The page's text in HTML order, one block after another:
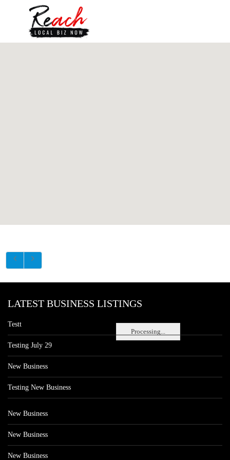
Processing...
LATEST BUSINESS LISTINGS
Testt
Testing July 29
New Business
Testing New Business
New Business
New Business
New Business